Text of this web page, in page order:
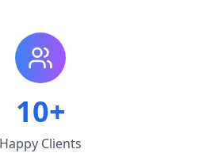
10+
Happy Clients